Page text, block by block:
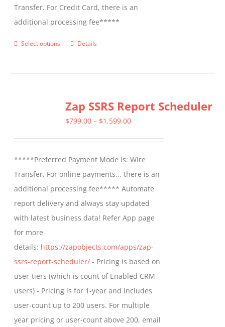
Transfer. For Credit Card, there is an
additional processing fee*****
Select options
This
variants.
The
be
chosen
on
the
product
Details
Zap SSRS Report Scheduler
$799.00 – $1,599.00Price
through
$1,599.00
*****Preferred Payment Mode is: Wire
Transfer. For online payments... there is an
additional processing fee***** Automate
report delivery and always stay updated
with latest business data! Refer App page
for more
details: https://zapobjects.com/apps/zap-
ssrs-report-scheduler/ - Pricing is based on
user-tiers (which is count of Enabled CRM
users) - Pricing is for 1-year and includes
user-count up to 200 users. For multiple
year pricing or user-count above 200, email